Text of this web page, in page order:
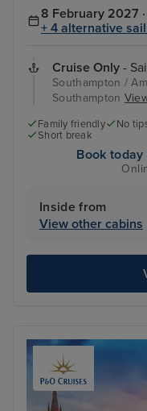
8 February 2027
+ 4 alternative
Cruise Only -
Southampton /
Southampton
Family friendly No
Short break
Book
Inside from
View other cabins